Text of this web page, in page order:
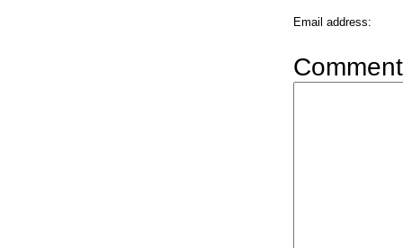
Email address: